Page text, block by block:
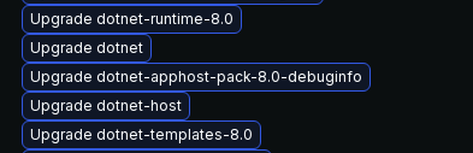
Upgrade dotnet-runtime-8.0
Upgrade dotnet
Upgrade dotnet-apphost-pack-8.0-debuginfo
Upgrade dotnet-host
Upgrade dotnet-templates-8.0